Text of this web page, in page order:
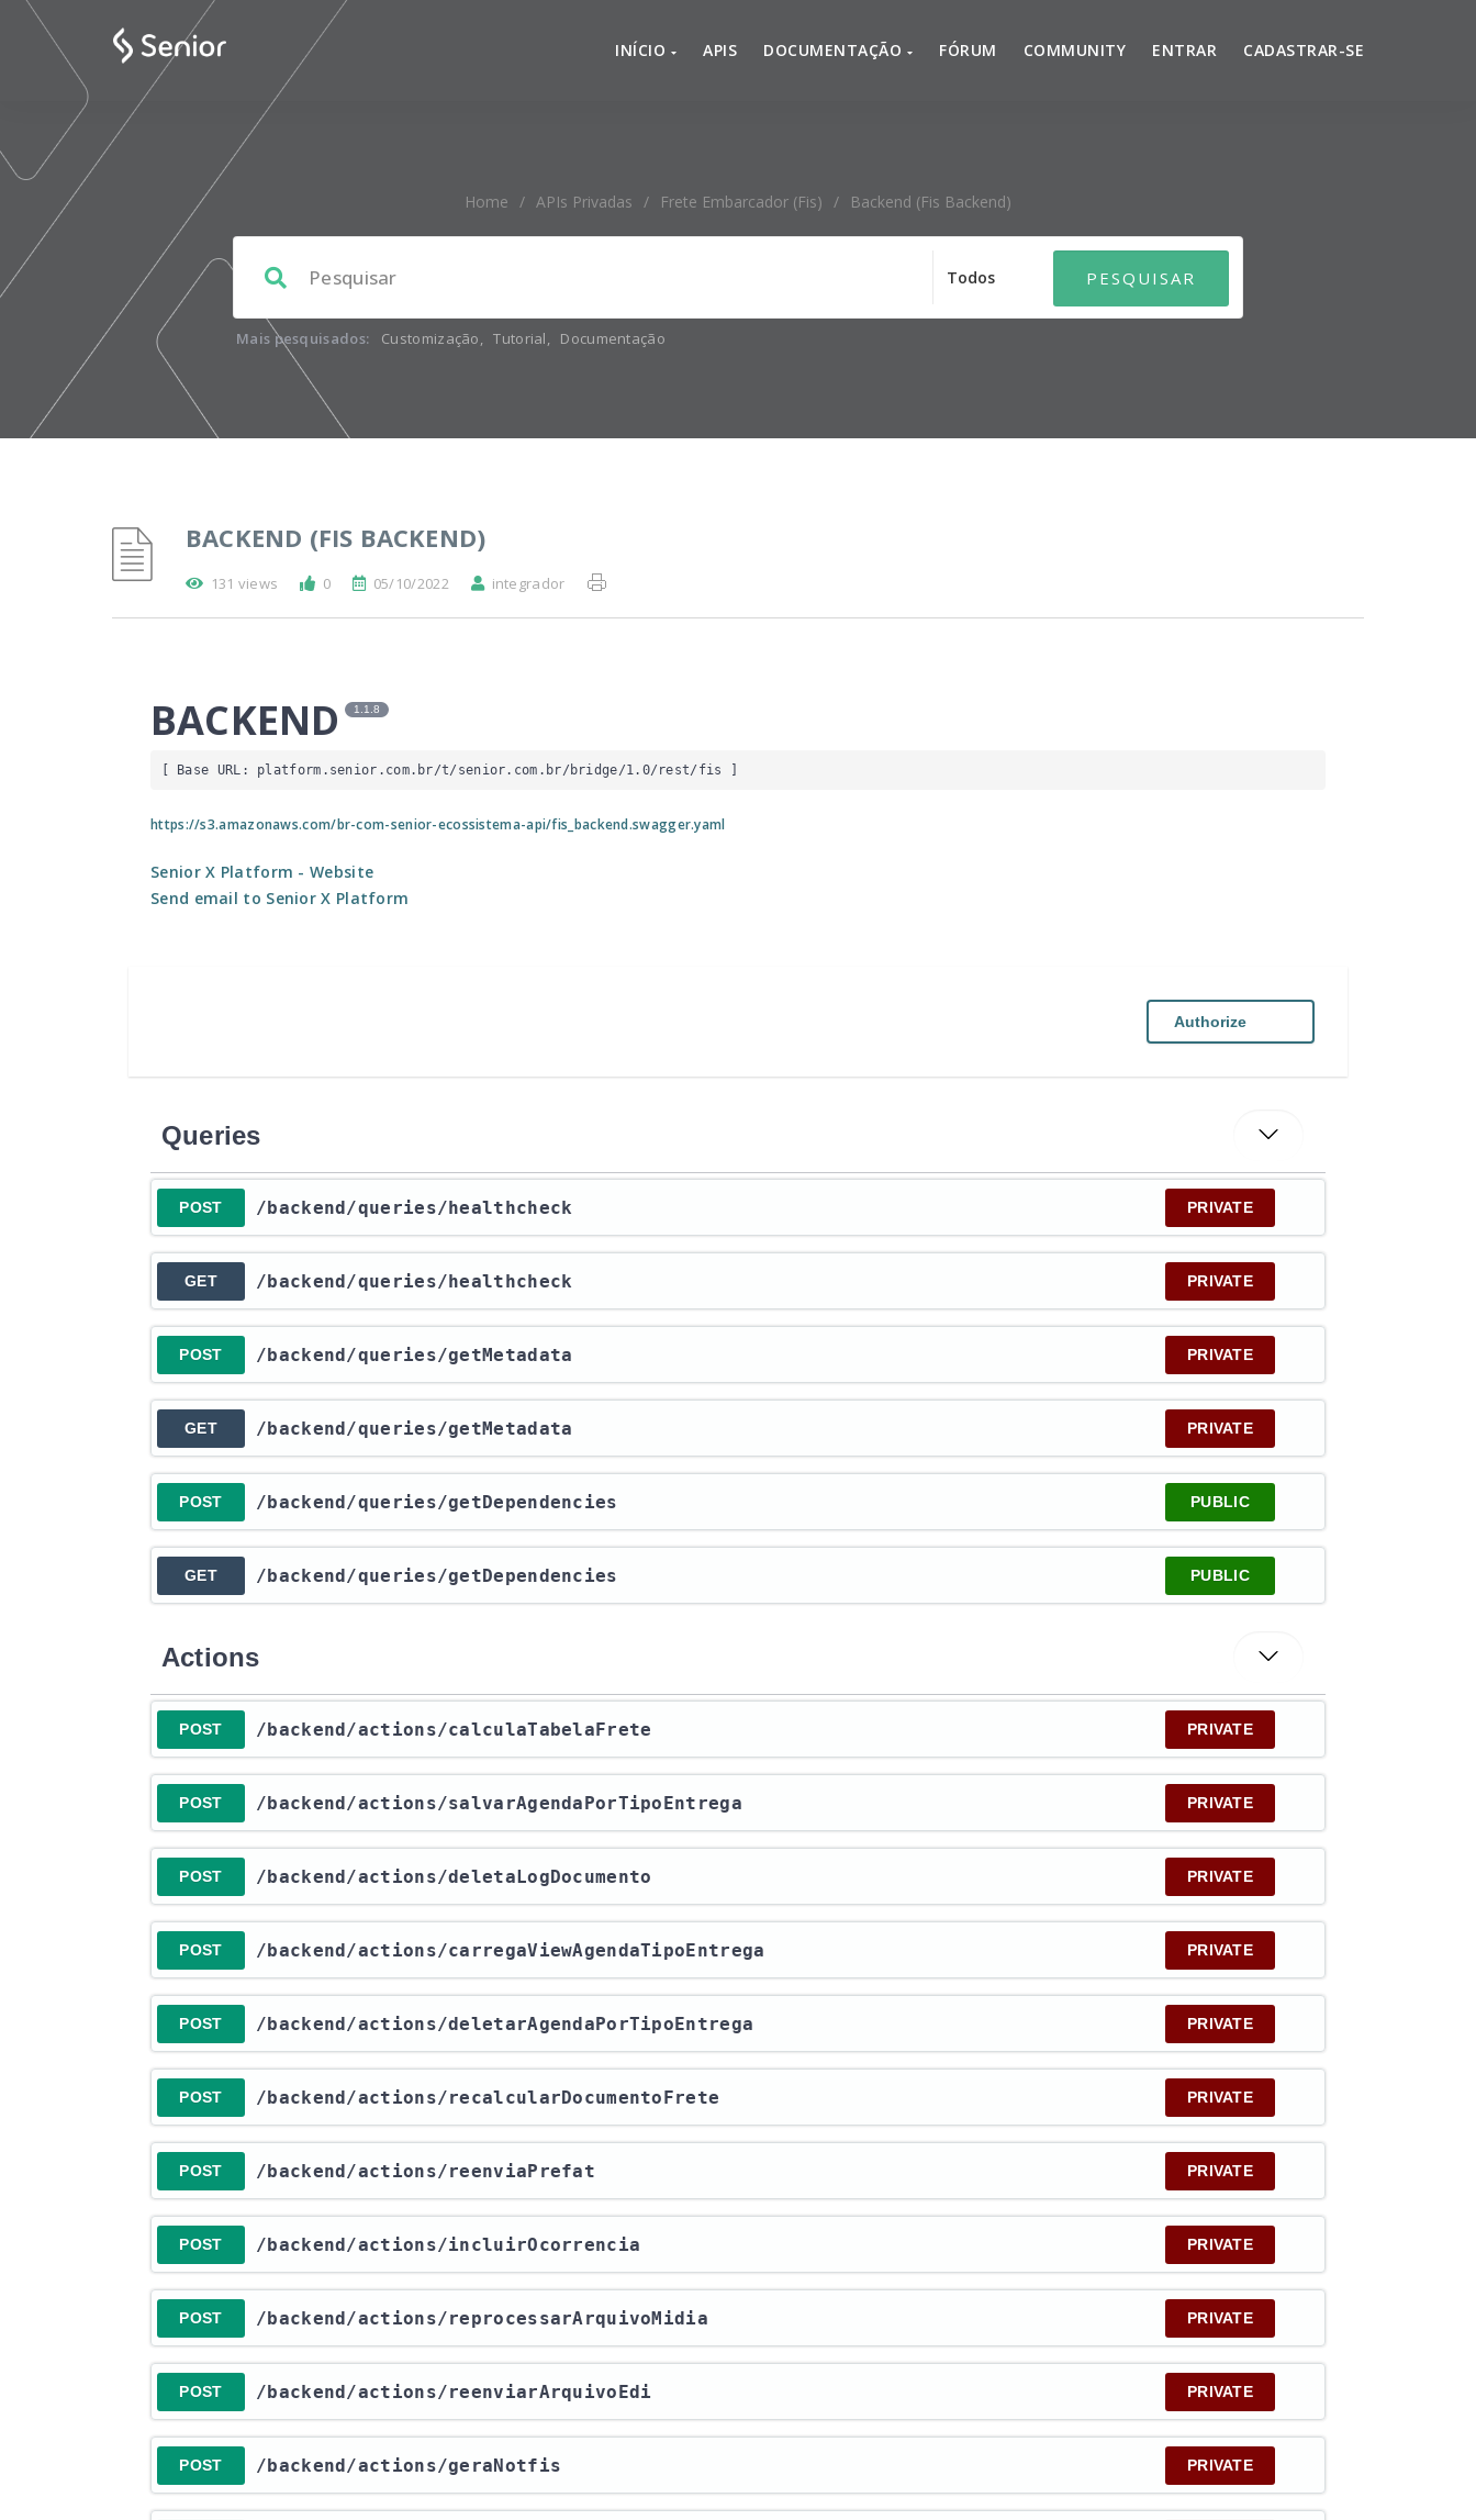
INÍCIO APIS DOCUMENTAÇÃO FÓRUM COMMUNITY ENTRAR CADASTRAR-SE
Home / APIs Privadas / Frete Embarcador (fis) / Backend (Fis Backend)
Mais pesquisados: Customização, Tutorial, Documentação
BACKEND (FIS BACKEND)
131 views 0 05/10/2022 integrador
BACKEND 1.1.8
[ Base URL: platform.senior.com.br/t/senior.com.br/bridge/1.0/rest/fis ]
https://s3.amazonaws.com/br-com-senior-ecossistema-api/fis_backend.swagger.yaml
Senior X Platform - Website
Send email to Senior X Platform
Authorize
Queries
POST ​/backend​/queries​/healthcheck PRIVATE
GET ​/backend​/queries​/healthcheck PRIVATE
POST ​/backend​/queries​/getMetadata PRIVATE
GET ​/backend​/queries​/getMetadata PRIVATE
POST ​/backend​/queries​/getDependencies PUBLIC
GET ​/backend​/queries​/getDependencies PUBLIC
Actions
POST ​/backend​/actions​/calculaTabelaFrete PRIVATE
POST ​/backend​/actions​/salvarAgendaPorTipoEntrega PRIVATE
POST ​/backend​/actions​/deletaLogDocumento PRIVATE
POST ​/backend​/actions​/carregaViewAgendaTipoEntrega PRIVATE
POST ​/backend​/actions​/deletarAgendaPorTipoEntrega PRIVATE
POST ​/backend​/actions​/recalcularDocumentoFrete PRIVATE
POST ​/backend​/actions​/reenviaPrefat PRIVATE
POST ​/backend​/actions​/incluirOcorrencia PRIVATE
POST ​/backend​/actions​/reprocessarArquivoMidia PRIVATE
POST ​/backend​/actions​/reenviarArquivoEdi PRIVATE
POST ​/backend​/actions​/geraNotfis PRIVATE